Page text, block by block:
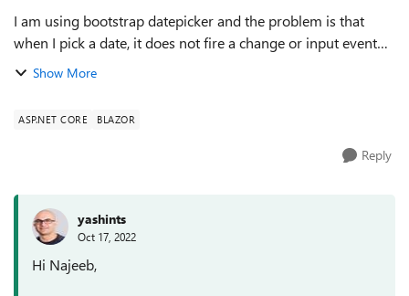
I am using bootstrap datepicker and the problem is that
when I pick a date, it does not fire a change or input event
and noting is binding with the model
Show More
ASP.NET CORE BLAZOR
Reply
yashints
Oct 17, 2022
Hi Najeeb,